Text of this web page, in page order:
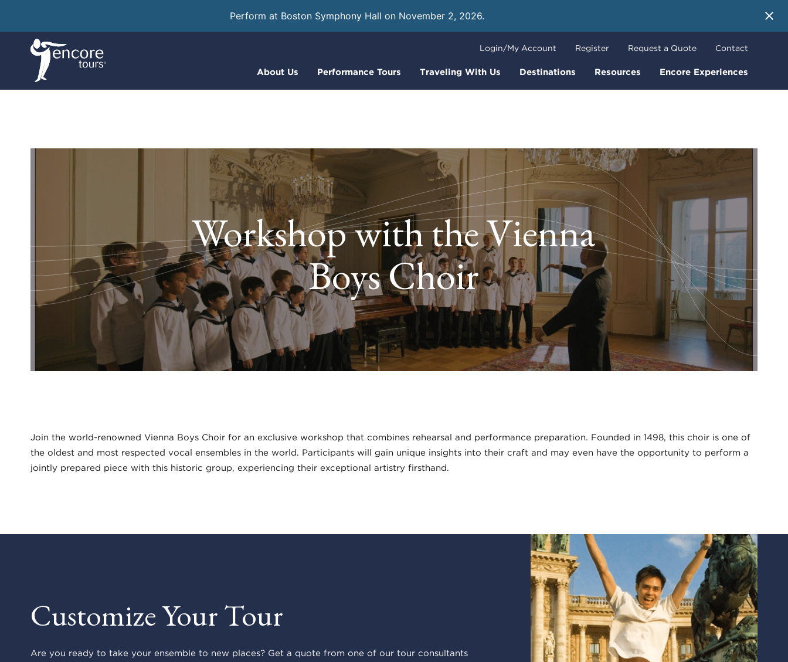
Perform at Boston Symphony Hall on November 2, 2026.
About Us Performance Tours Traveling With Us Destinations Resources Encore Experiences
Login/My Account Register Request a Quote Contact
Workshop with the Vienna
Boys Choir
Join the world-renowned Vienna Boys Choir for an exclusive workshop that combines rehearsal and performance preparation. Founded in 1498, this choir is one of
the oldest and most respected vocal ensembles in the world. Participants will gain unique insights into their craft and may even have the opportunity to perform a
jointly prepared piece with this historic group, experiencing their exceptional artistry firsthand.
Customize Your Tour
Are you ready to take your ensemble to new places? Get a quote from one of our tour consultants